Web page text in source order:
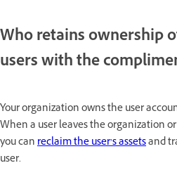
Who retains ownership
users with the
Your organization owns the user
When a user leaves the organization
you canreclaim the user’s assetsand
user.